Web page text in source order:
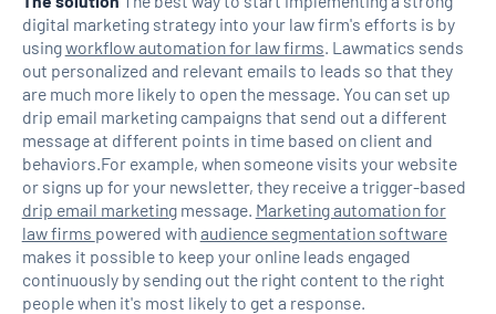
digital marketing strategy into your law firm's efforts is by
usingworkflow automation for law firms . Lawmatics sends
out personalized and relevant emails to leads so that they
are much more likely to open the message. You can set up
drip email marketing campaigns that send out a different
message at different points in time based on client and
behaviors.For example, when someone visits your website
or signs up for your newsletter, they receive a trigger-based
drip email marketingmessage. Marketing automation for
law firms powered withaudience segmentation software
makes it possible to keep your online leads engaged
continuously by sending out the right content to the right
people when it's most likely to get a response.